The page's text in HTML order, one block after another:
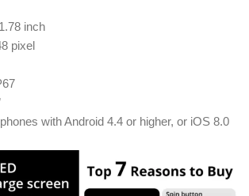
inch
pixel
with Android 4.4 or higher, or iOS 8.0